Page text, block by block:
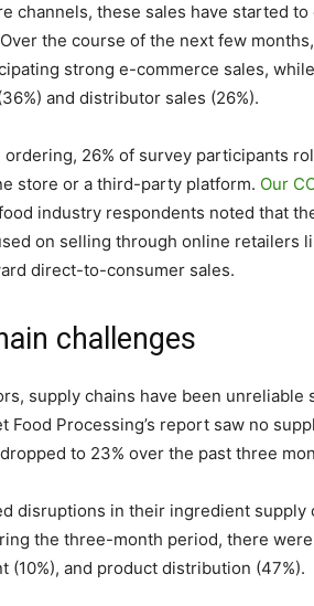
channels, these sales have started
the course of the next few
strong e-commerce sales,
and distributor sales (26%).
26% of survey participants
store or a third-party platform. Our
industry respondents noted that
on selling through online retailers
direct-to-consumer sales.
challenges
supply chains have been unreliable
Food Processing’s report saw no
to 23% over the past three
disruptions in their ingredient supply
the three-month period, there
(10%), and product distribution (47%).